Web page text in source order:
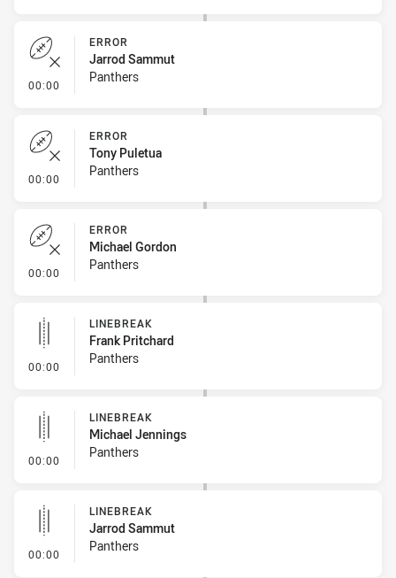
00:00 - Error
ERROR
Jarrod Sammut
Panthers
00:00 - Error
ERROR
Tony Puletua
Panthers
00:00 - Error
ERROR
Michael Gordon
Panthers
00:00 - Linebreak
LINEBREAK
Frank Pritchard
Panthers
00:00 - Linebreak
LINEBREAK
Michael Jennings
Panthers
00:00 - Linebreak
LINEBREAK
Jarrod Sammut
Panthers